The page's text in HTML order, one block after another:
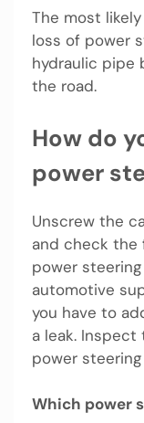
The most
loss of power
hydraulic pipe
the road.
How do
power
Unscrew the
and check the
power
automotive
you have to
a leak.
power
Which power